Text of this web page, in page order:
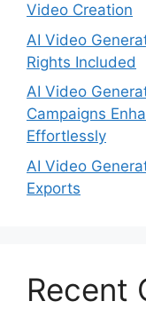
Video Creation
AI Video
Rights Included
AI Video
Campaigns
Effortlessly
AI Video
Exports
Recent